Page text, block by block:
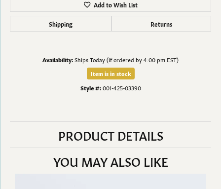
Add to Wish List
Shipping Returns
Availability:Ships Today (if ordered by 4:00 pm EST)
Item is in stock
Style #: 001-425-03390
PRODUCT DETAILS
YOU MAY ALSO LIKE